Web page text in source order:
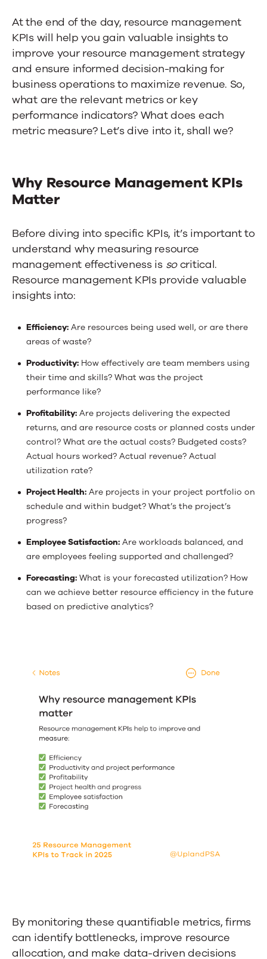
At the end of the day, resource management
KPIs will help you gain valuable insights to
improve your resource management strategy
and ensure informed decision-making for
business operations to maximize revenue. So,
what are the relevant metrics or key
performance indicators? What does each
metric measure? Let’s dive into it, shall we?
Why Resource Management KPIs
Matter
Before diving into specific KPIs, it’s important to
understand why measuring resource
management effectiveness is socritical.
Resource management KPIs provide valuable
insights into:
Efficiency: Are resources being used well, or are there
areas of waste?
Productivity: How effectively are team members using
their time and skills? What was the project
performance like?
Profitability: Are projects delivering the expected
returns, and are resource costs or planned costs under
control? What are the actual costs? Budgeted costs?
Actual hours worked? Actual revenue? Actual
utilization rate?
Project Health: Are projects in your project portfolio on
schedule and within budget? What’s the project’s
progress?
Employee Satisfaction: Are workloads balanced, and
are employees feeling supported and challenged?
Forecasting: What is your forecasted utilization? How
can we achieve better resource efficiency in the future
based on predictive analytics?
By monitoring these quantifiable metrics, firms
can identify bottlenecks, improve resource
allocation, and make data-driven decisions